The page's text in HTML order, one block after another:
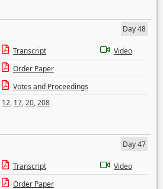
Day 48
Transcript
Video
Order Paper
Votes and Proceedings
12, 17,20,208
Day 47
Transcript
Video
Order Paper